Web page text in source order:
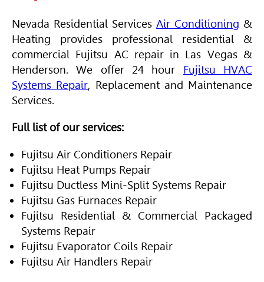
Nevada Residential Services Air Conditioning &
Heating provides professional residential &
commercial Fujitsu AC repair in Las Vegas &
Henderson. We offer 24 hour Fujitsu HVAC
Systems Repair, Replacement and Maintenance
Services.
Full list of our services:
Fujitsu Air Conditioners Repair
Fujitsu Heat Pumps Repair
Fujitsu Ductless Mini-Split Systems Repair
Fujitsu Gas Furnaces Repair
Fujitsu Residential & Commercial Packaged
Systems Repair
Fujitsu Evaporator Coils Repair
Fujitsu Air Handlers Repair